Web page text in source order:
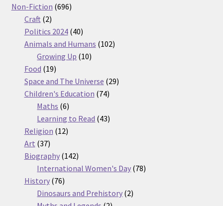
products
Non-Fiction 696696
Craft 22
products
Politics 2024 4040
products
Animals and Humans 102102
Growing Up 1010
Food 1919
products
Space and The Universe 2929
Children's Education 7474
Maths 66
products
Learning to Read 4343
Religion 1212
Art 3737
products
Biography 142142
products
International Women's Day 7878
History 7676
products
Dinosaurs and Prehistory 22